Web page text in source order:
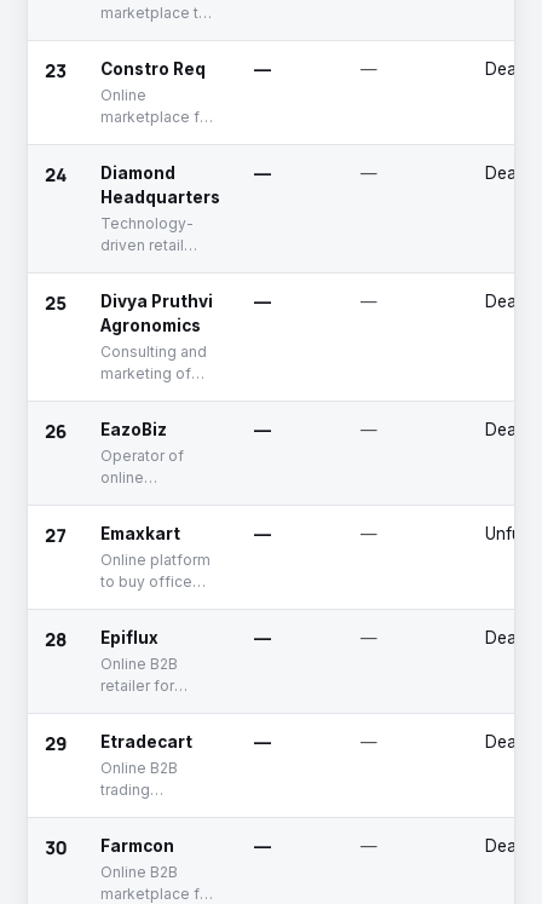
marketplace to
services
23 Constro Req
Online
marketplace for
materials
— —
24
Diamond
Headquarters
Technology-
driven retail
solution
provider
— —
25
Divya Pruthvi
Agronomics
Consulting and
marketing of
— —
26 EazoBiz
Operator of
online
selling heavy
equipment
— —
27 Emaxkart
Online platform
to buy office
— —
28 Epiflux
Online B2B
retailer for
products
— —
29 Etradecart
Online B2B
trading
— —
30 Farmcon
Online B2B
marketplace for
— —